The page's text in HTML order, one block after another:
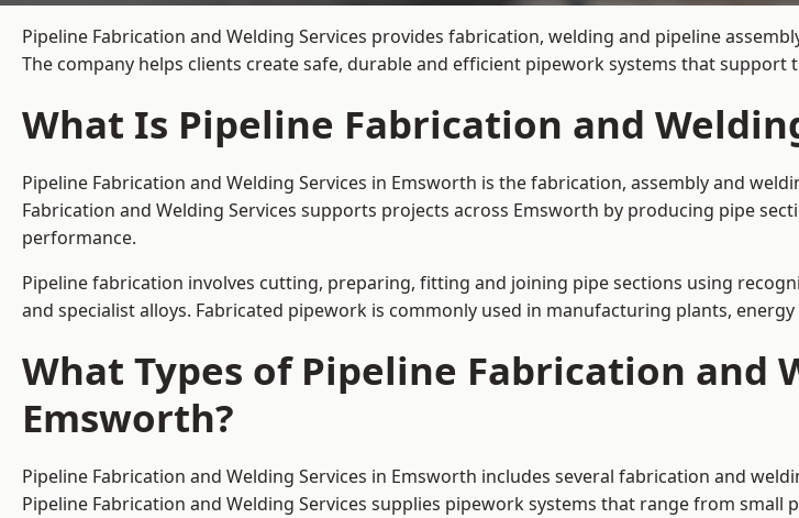
Pipeline Fabrication and Welding Services provides fabrication, welding and pipeline
The company helps clients create safe, durable and efficient pipework systems that
What Is Pipeline Fabrication and
Pipeline Fabrication and Welding Services in Emsworth is the fabrication, assembly and
Fabrication and Welding Services supports projects across Emsworth by producing pipe
performance.
Pipeline fabrication involves cutting, preparing, fitting and joining pipe sections using
and specialist alloys. Fabricated pipework is commonly used in manufacturing plants,
What Types of Pipeline Fabrication and
Emsworth?
Pipeline Fabrication and Welding Services in Emsworth includes several fabrication and
Pipeline Fabrication and Welding Services supplies pipework systems that range from